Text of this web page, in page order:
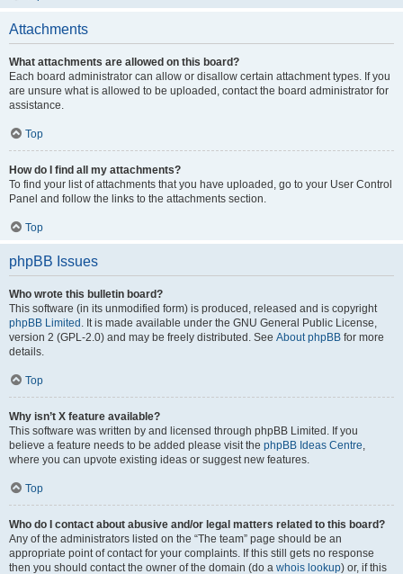
Attachments
What attachments are allowed on this board?
Each board administrator can allow or disallow certain attachment types. If you
are unsure what is allowed to be uploaded, contact the board administrator for
assistance.
Top
How do I find all my attachments?
To find your list of attachments that you have uploaded, go to your User Control
Panel and follow the links to the attachments section.
Top
phpBB Issues
Who wrote this bulletin board?
This software (in its unmodified form) is produced, released and is copyright
phpBB Limited . It is made available under the GNU General Public License,
version 2 (GPL-2.0) and may be freely distributed. See About phpBB for more
details.
Top
Why isn’t X feature available?
This software was written by and licensed through phpBB Limited. If you
believe a feature needs to be added please visit the phpBB Ideas Centre,
where you can upvote existing ideas or suggest new features.
Top
Who do I contact about abusive and/or legal matters related to this board?
Any of the administrators listed on the “The team” page should be an
appropriate point of contact for your complaints. If this still gets no response
then you should contact the owner of the domain (do a whois lookup) or, if this